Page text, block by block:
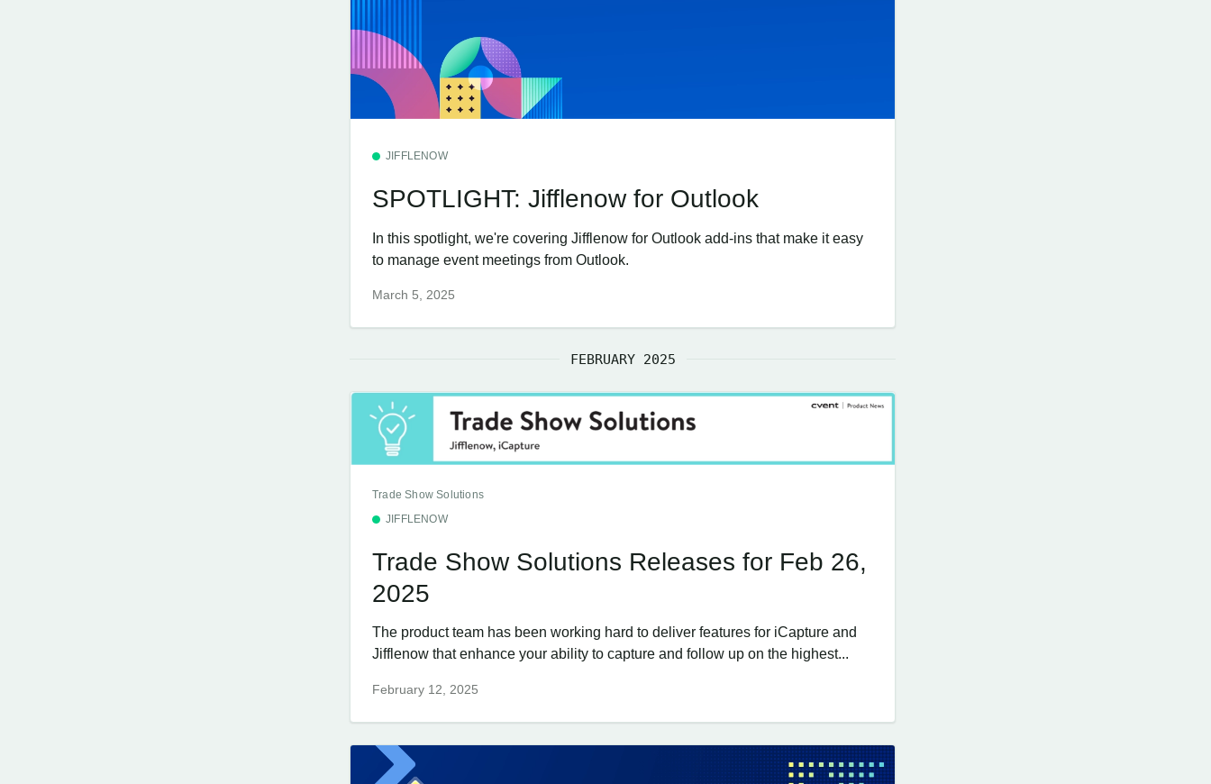
JIFFLENOW
SPOTLIGHT: Jifflenow for Outlook
In this spotlight, we're covering Jifflenow for Outlook add-ins that make it easy
to manage event meetings from Outlook.
March 5, 2025
FEBRUARY 2025
Trade Show Solutions
JIFFLENOW
Trade Show Solutions Releases for Feb 26,
2025
The product team has been working hard to deliver features for iCapture and
Jifflenow that enhance your ability to capture and follow up on the highest...
February 12, 2025